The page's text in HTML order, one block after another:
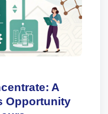
A
Opportunity